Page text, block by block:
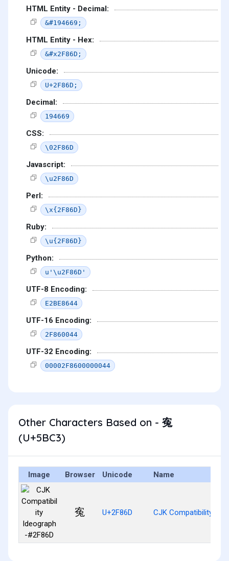
HTML Entity - Decimal:
&#194669;
HTML Entity - Hex:
&#x2F86D;
Unicode:
U+2F86D;
Decimal:
194669
CSS:
\02F86D
Javascript:
\u2F86D
Perl:
\x{2F86D}
Ruby:
\u{2F86D}
Python:
u'\u2F86D'
UTF-8 Encoding:
E2BE8644
UTF-16 Encoding:
2F860044
UTF-32 Encoding:
00002F8600000044
Other Characters Based on - 寃
(U+5BC3)
Image Browser Unicode Name
寃 U+2F86D CJK Compatibility